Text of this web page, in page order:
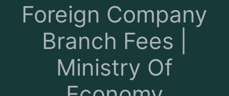
Foreign Company
Branch Fees |
Ministry Of